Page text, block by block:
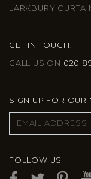
LARKBURY
GET IN TOUCH:
CALL US ON 020
SIGN UP FOR OUR
FOLLOW US